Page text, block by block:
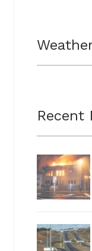
Recent